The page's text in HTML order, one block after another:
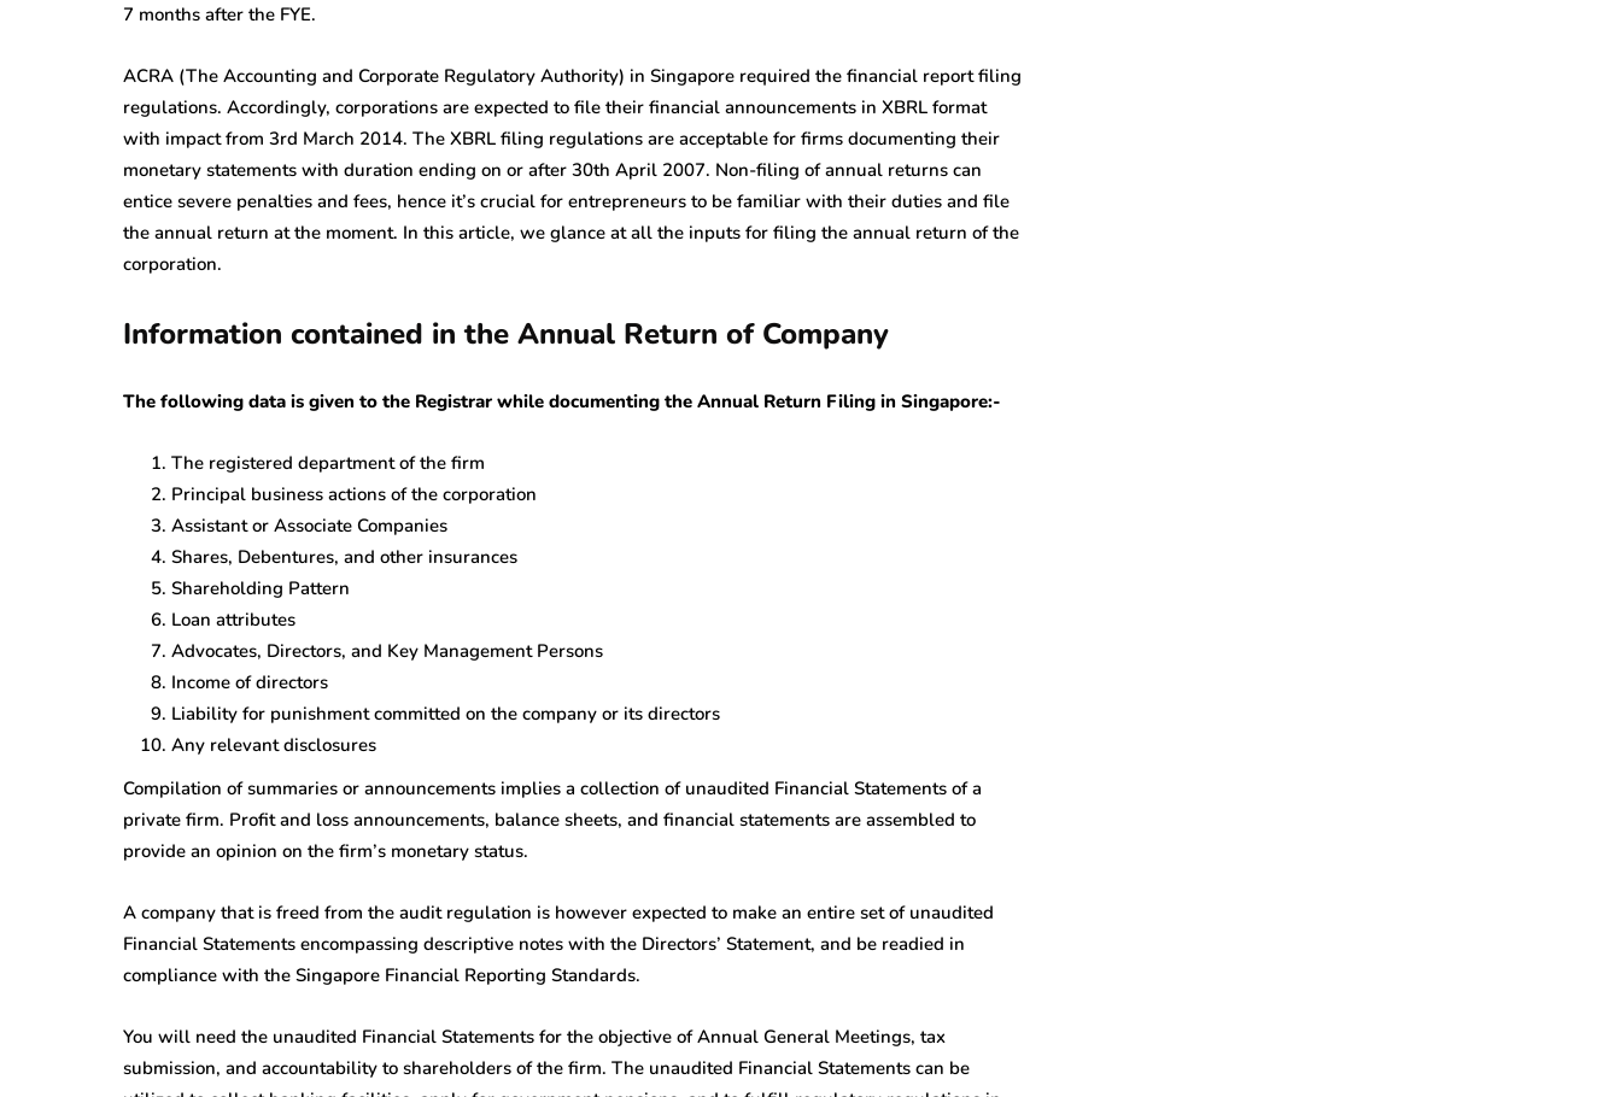
7 months after the FYE.
ACRA (The Accounting and Corporate Regulatory Authority) in Singapore required the financial report filing
regulations. Accordingly, corporations are expected to file their financial announcements in XBRL format
with impact from 3rd March 2014. The XBRL filing regulations are acceptable for firms documenting their
monetary statements with duration ending on or after 30th April 2007. Non-filing of annual returns can
entice severe penalties and fees, hence it’s crucial for entrepreneurs to be familiar with their duties and file
the annual return at the moment. In this article, we glance at all the inputs for filing the annual return of the
corporation.
Information contained in the Annual Return of Company
The following data is given to the Registrar while documenting the Annual Return Filing in Singapore:-
The registered department of the firm
Principal business actions of the corporation
Assistant or Associate Companies
Shares, Debentures, and other insurances
Shareholding Pattern
Loan attributes
Advocates, Directors, and Key Management Persons
Income of directors
Liability for punishment committed on the company or its directors
Any relevant disclosures
Compilation of summaries or announcements implies a collection of unaudited Financial Statements of a
private firm. Profit and loss announcements, balance sheets, and financial statements are assembled to
provide an opinion on the firm’s monetary status.
A company that is freed from the audit regulation is however expected to make an entire set of unaudited
Financial Statements encompassing descriptive notes with the Directors’ Statement, and be readied in
compliance with the Singapore Financial Reporting Standards.
You will need the unaudited Financial Statements for the objective of Annual General Meetings, tax
submission, and accountability to shareholders of the firm. The unaudited Financial Statements can be